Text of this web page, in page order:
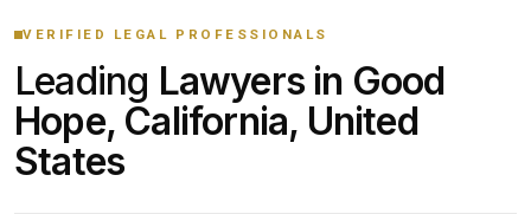
VERIFIED LEGAL PROFESSIONALS
Leading Lawyers in Good
Hope, California, United
States